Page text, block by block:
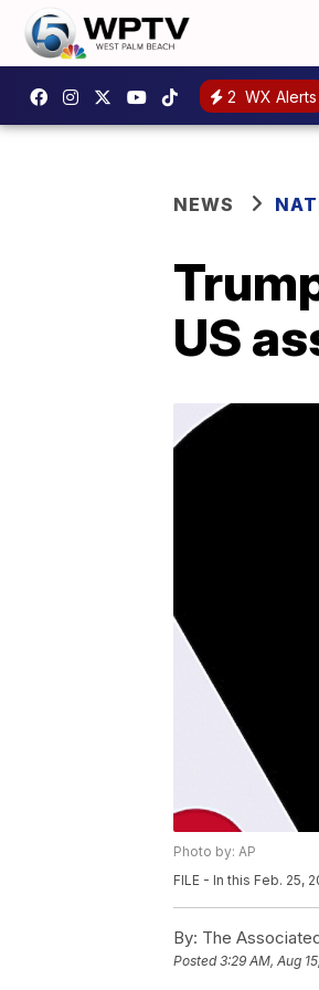
2 WX Alerts
NEWS
US
Photo by: AP
FILE - In this Feb. 25,
By: The
Posted3:29 AM, Aug